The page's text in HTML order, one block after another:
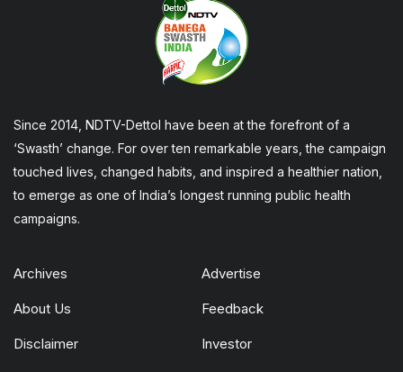
Since 2014, NDTV-Dettol have been at the forefront of a
‘Swasth’ change. For over ten remarkable years, the campaign
touched lives, changed habits, and inspired a healthier nation,
to emerge as one of India’s longest running public health
campaigns.
Archives Advertise
About Us Feedback
Disclaimer Investor